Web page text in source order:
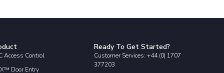
Access Control
Door Entry
Ready To Get Started?
Customer Services: +44 (0) 1707
377203